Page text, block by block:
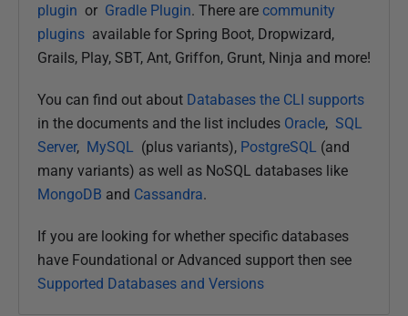
plugin or Gradle Plugin. There are community
plugins available for Spring Boot, Dropwizard,
Grails, Play, SBT, Ant, Griffon, Grunt, Ninja and more!
You can find out about Databases the CLI supports
in the documents and the list includes Oracle, SQL
Server, MySQL (plus variants), PostgreSQL (and
many variants) as well as NoSQL databases like
MongoDB and Cassandra.
If you are looking for whether specific databases
have Foundational or Advanced support then see
Supported Databases and Versions